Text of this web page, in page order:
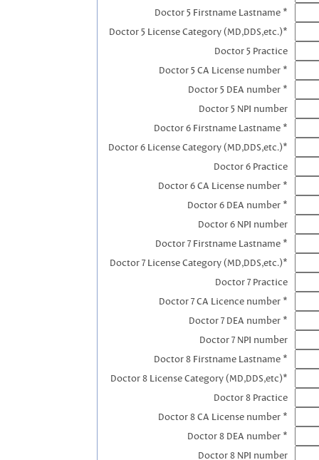
Doctor 5 Firstname Lastname *
Doctor 5 License Category (MD,DDS,etc.)*
Doctor 5 Practice
Doctor 5 CA License number *
Doctor 5 DEA number *
Doctor 5 NPI number
Doctor 6 Firstname Lastname *
Doctor 6 License Category (MD,DDS,etc.)*
Doctor 6 Practice
Doctor 6 CA License number *
Doctor 6 DEA number *
Doctor 6 NPI number
Doctor 7 Firstname Lastname *
Doctor 7 License Category (MD,DDS,etc.)*
Doctor 7 Practice
Doctor 7 CA Licence number *
Doctor 7 DEA number *
Doctor 7 NPI number
Doctor 8 Firstname Lastname *
Doctor 8 License Category (MD,DDS,etc)*
Doctor 8 Practice
Doctor 8 CA License number *
Doctor 8 DEA number *
Doctor 8 NPI number